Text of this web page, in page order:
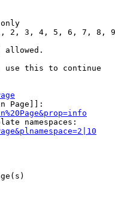
2, 3, 4, 5, 6, 7, 8,
allowed.
use this to continue
Page]]:
namespaces: